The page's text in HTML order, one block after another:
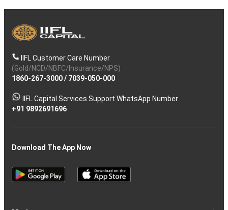
IIFL Customer Care Number
(Gold/NCD/NBFC/Insurance/NPS)
1860-267-3000/ 7039-050-000
IIFL Capital Services Support WhatsApp Number
+91 9892691696
Download The App Now